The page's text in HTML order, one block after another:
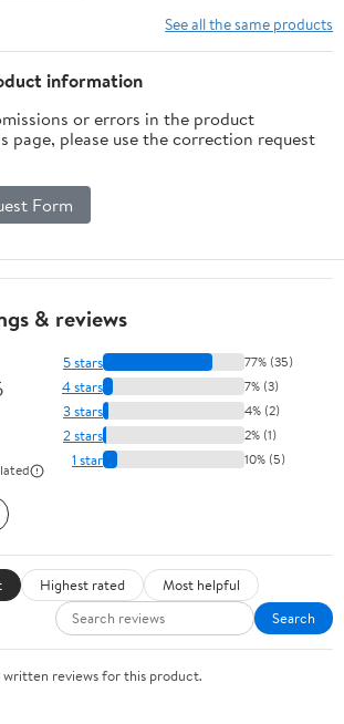
See all the same products
information
or errors in the product
page, please use the correction request
Form
& reviews
5 stars 77% (35)
4 stars 7% (3)
3 stars 4% (2)
2 stars 2% (1)
1 star 10% (5)
Highest rated
Most helpful
Search
reviews for this product.